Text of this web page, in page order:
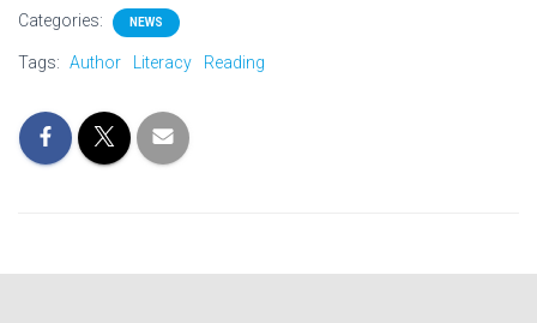
Categories: NEWS
Tags: Author Literacy Reading